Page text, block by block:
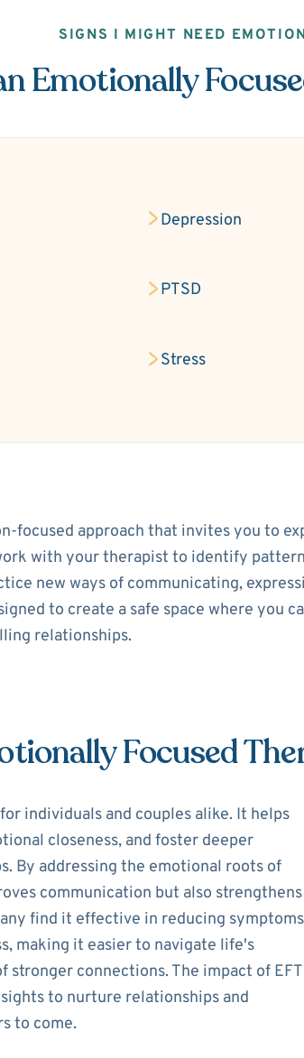
SIGNS I MIGHT NEED
Emotionally
Depression
PTSD
Stress
focused approach that invites you to
with your therapist to identify
new ways of communicating,
to create a safe space where you
relationships.
Focused
individuals and couples alike. It helps
closeness, and foster deeper
By addressing the emotional roots of
communication but also strengthens
find it effective in reducing
making it easier to navigate life's
stronger connections. The impact of
to nurture relationships and
to come.